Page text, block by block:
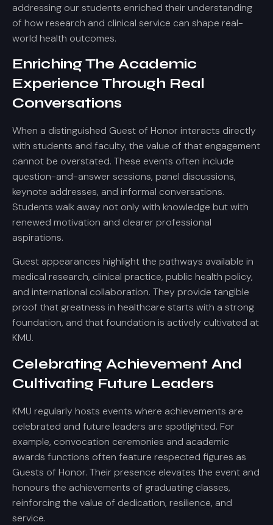
addressing our students enriched their understanding
of how research and clinical service can shape real-
world health outcomes.
Enriching The Academic
Experience Through Real
Conversations
When a distinguished Guest of Honor interacts directly
with students and faculty, the value of that engagement
cannot be overstated. These events often include
question-and-answer sessions, panel discussions,
keynote addresses, and informal conversations.
Students walk away not only with knowledge but with
renewed motivation and clearer professional
aspirations.
Guest appearances highlight the pathways available in
medical research, clinical practice, public health policy,
and international collaboration. They provide tangible
proof that greatness in healthcare starts with a strong
foundation, and that foundation is actively cultivated at
KMU.
Celebrating Achievement And
Cultivating Future Leaders
KMU regularly hosts events where achievements are
celebrated and future leaders are spotlighted. For
example, convocation ceremonies and academic
awards functions often feature respected figures as
Guests of Honor. Their presence elevates the event and
honours the achievements of graduating classes,
reinforcing the value of dedication, resilience, and
service.